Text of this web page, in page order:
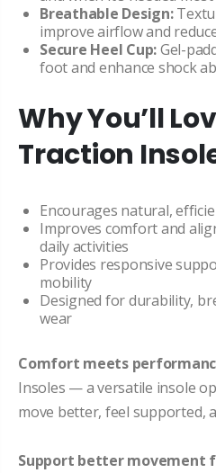
Breathable Design:
improve airflow and
Secure Heel Cup:Gel-
foot and enhance shock
Why You’ll
Traction
Encourages natural,
Improves comfort and
daily activities
Provides responsive
mobility
Designed for durability,
wear
Comfort meets
Insoles — a versatile insole
move better, feel supported,
Support better movement